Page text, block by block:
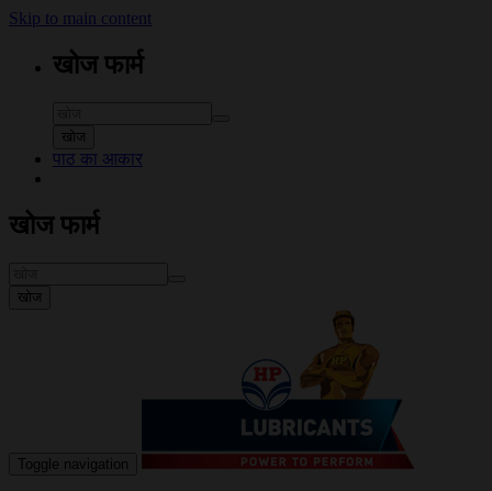
Skip to main content
खोज फार्म
खोज
पाठ का आकार
खोज फार्म
खोज
Toggle navigation